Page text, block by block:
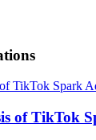
of TikTok